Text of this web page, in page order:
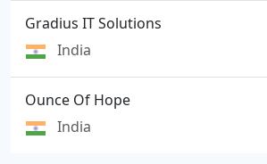
Gradius IT Solutions
India
Ounce Of Hope
India